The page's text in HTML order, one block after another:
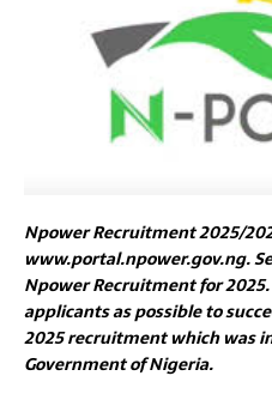
Npower Recruitment 2025/
www.portal.npower.gov.ng.
Npower Recruitment for
applicants as possible to
2025 recruitment which was
Government of Nigeria.